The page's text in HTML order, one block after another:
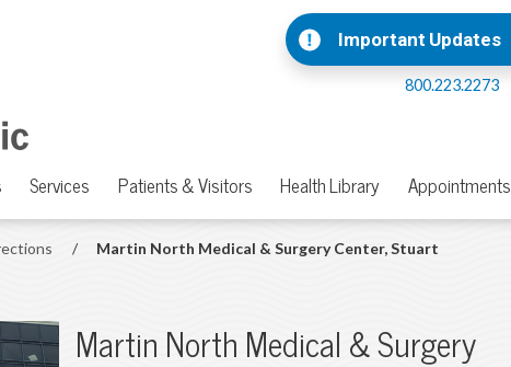
Important Updates
800.223.2273
Services Patients & Visitors Health Library Appointments
/ Martin North Medical & Surgery Center, Stuart
Martin North Medical & Surgery